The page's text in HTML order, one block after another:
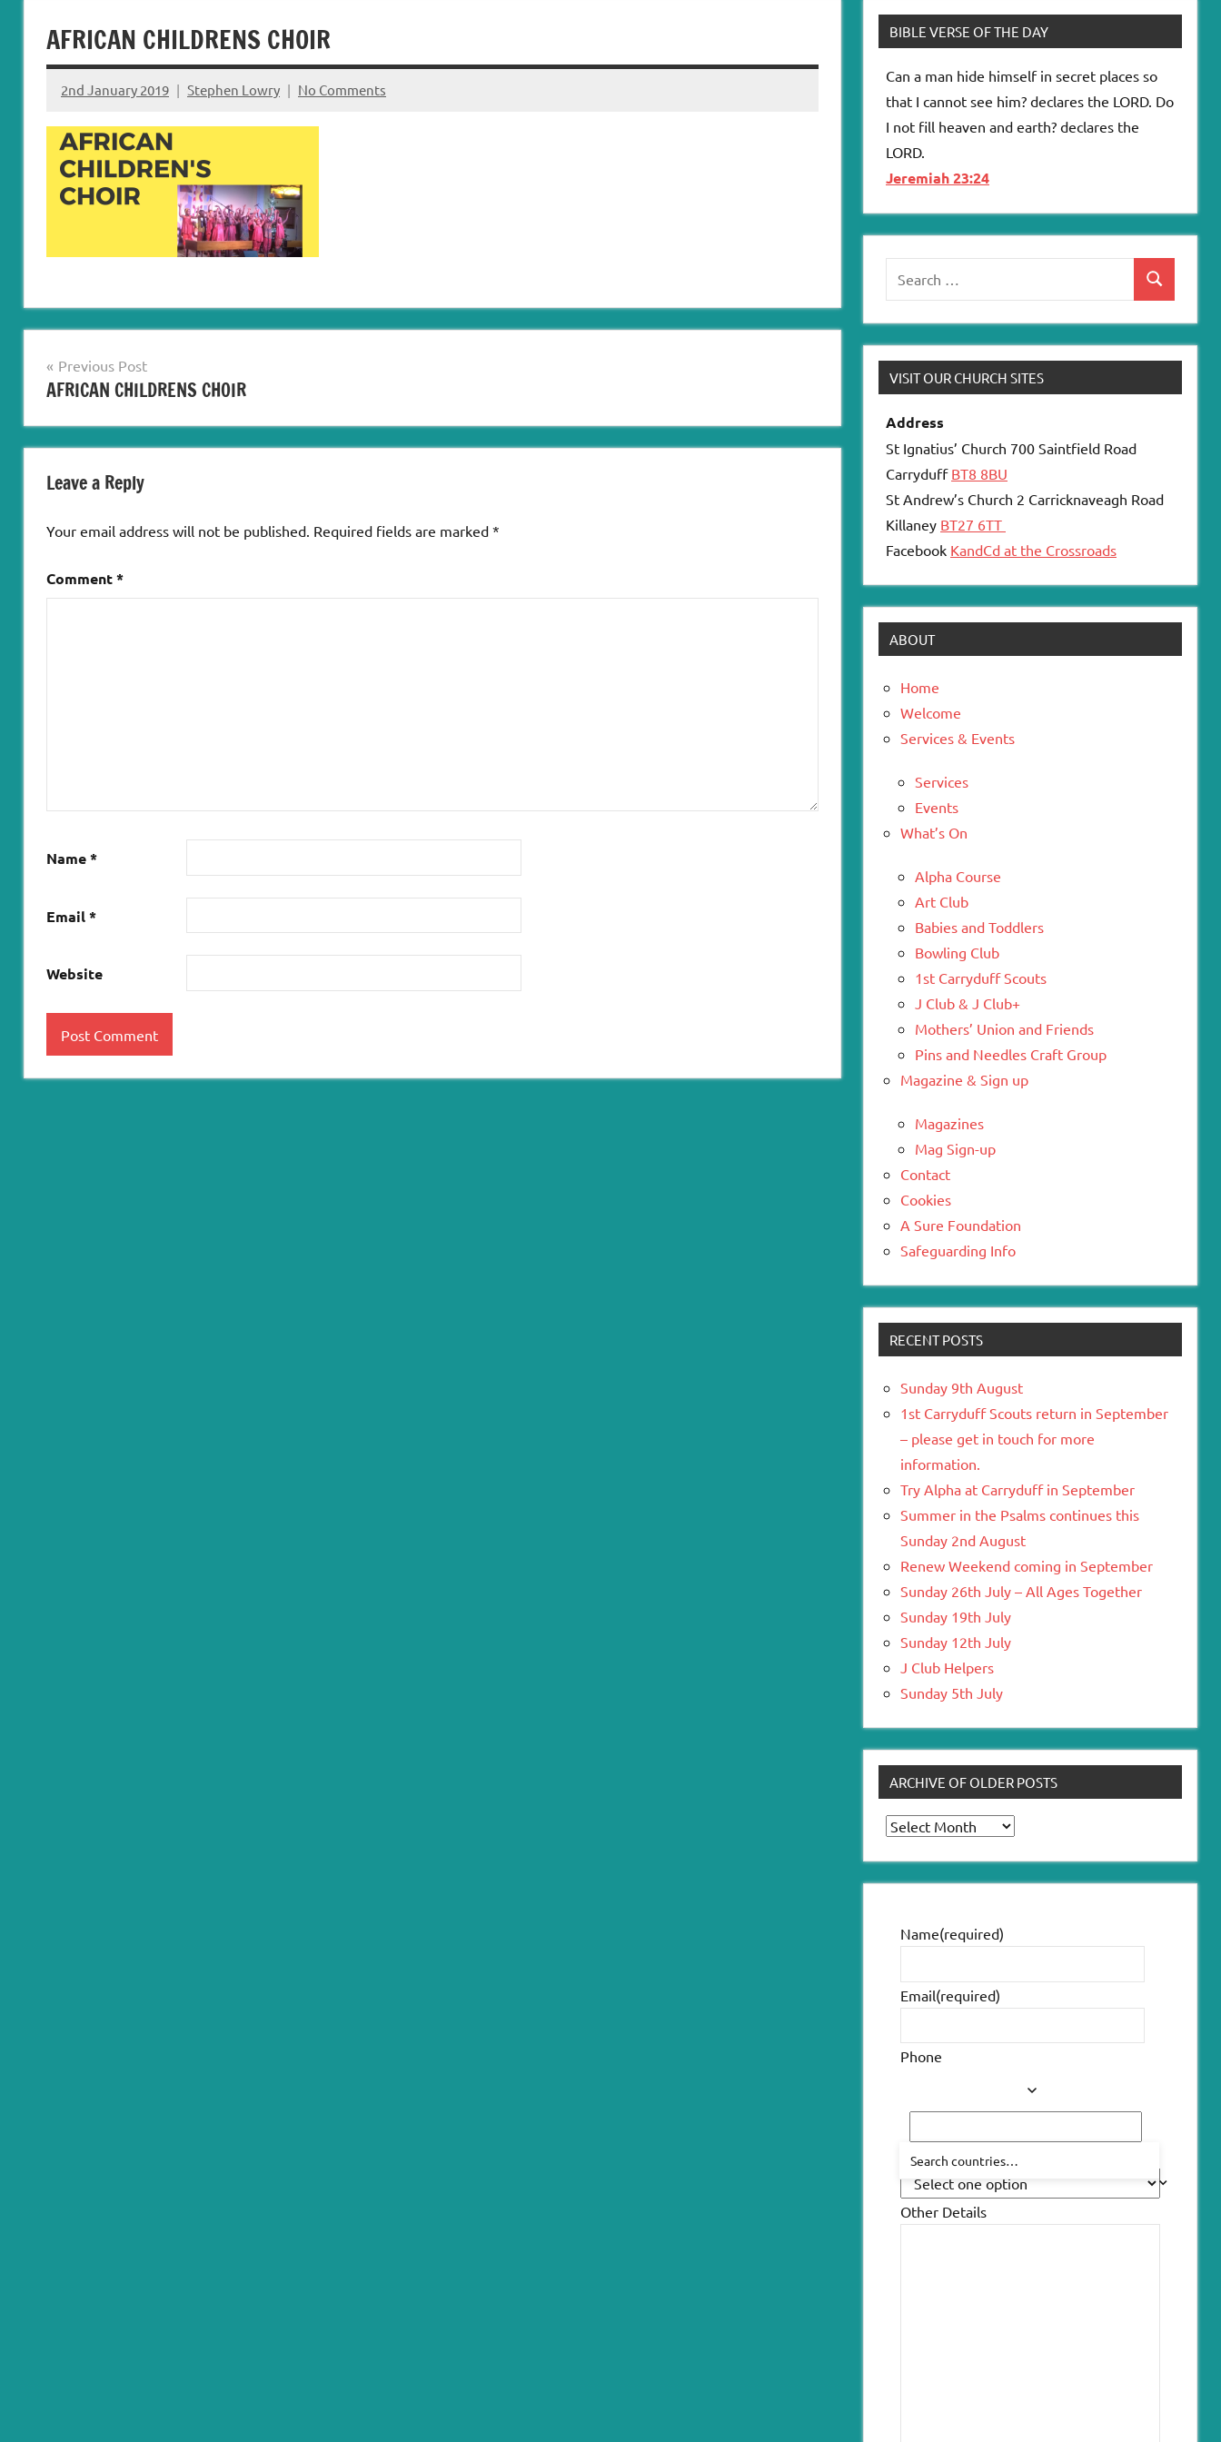
&
AFRICAN CHILDRENS CHOIR
2nd January 2019 Stephen Lowry No Comments
Post
navigation
Previous Post
AFRICAN CHILDRENS CHOIR
Leave a Reply
Your email address will not be published. Required fields are marked *
Comment*
Name*
Email*
Website
BIBLE VERSE OF THE DAY
Can a man hide himself in secret places so
that I cannot see him? declares the LORD. Do
I not fill heaven and earth? declares the
LORD.
Jeremiah 23:24
Search
VISIT OUR CHURCH SITES
Address
St Ignatius’ Church 700 Saintfield Road
Carryduff BT8 8BU
St Andrew’s Church 2 Carricknaveagh Road
Killaney BT27 6TT
Facebook KandCd at the Crossroads
ABOUT
Home
Welcome
Services & Events
Services
Events
What’s On
Alpha Course
Art Club
Babies and Toddlers
Bowling Club
1st Carryduff Scouts
J Club & J Club+
Mothers’ Union and Friends
Pins and Needles Craft Group
Magazine & Sign up
Magazines
Mag Sign-up
Contact
Cookies
A Sure Foundation
Safeguarding Info
RECENT POSTS
Sunday 9th August
1st Carryduff Scouts return in September
– please get in touch for more
information.
Try Alpha at Carryduff in September
Summer in the Psalms continues this
Sunday 2nd August
Renew Weekend coming in September
Sunday 26th July – All Ages Together
Sunday 19th July
Sunday 12th July
J Club Helpers
Sunday 5th July
ARCHIVE OF OLDER POSTS
Archive
Name(required)
Email(required)
Phone
How did you hear about us?
Other Details